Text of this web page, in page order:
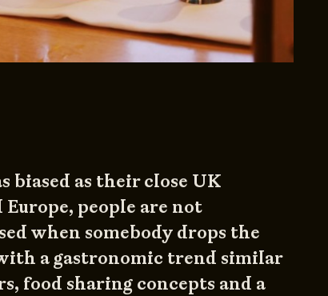
biased as their close UK
people are not
when somebody drops the
a gastronomic trend similar
food sharing concepts and a